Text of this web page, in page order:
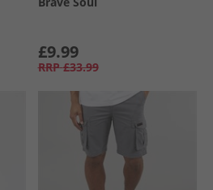
£9.99
RRP £33.99